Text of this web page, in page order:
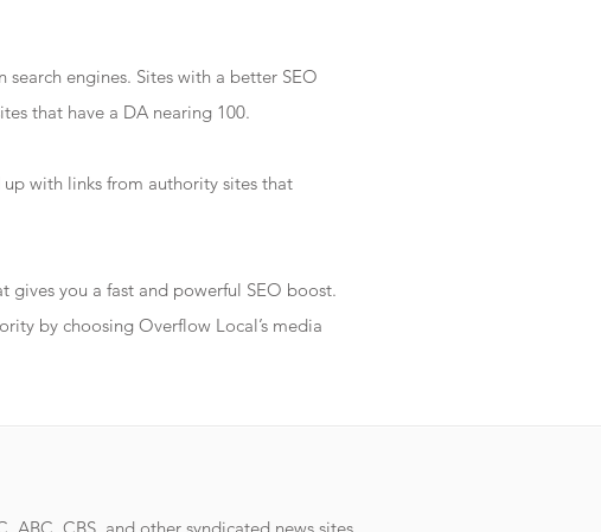
engines. Sites with a better SEO
that have a DA nearing 100.
with links from authority sites that
you a fast and powerful SEO boost.
by choosing Overflow Local’s media